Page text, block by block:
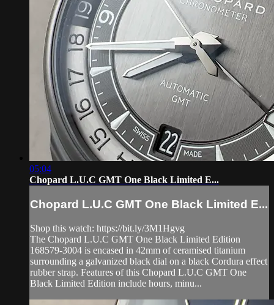
05:04
Chopard L.U.C GMT One Black Limited E...
Chopard L.U.C GMT One Black Limited E...
Shop this watch: https://bit.ly/3M1Hgvg
The Chopard L.U.C GMT One Black Limited Edition
168579-3004 is encased in 42mm of ceramised titanium
surrounding a galvanized black dial on a black Cordura effect
rubber strap. Features of this Chopard L.U.C GMT One
Black Limited Edition include hours, minu...